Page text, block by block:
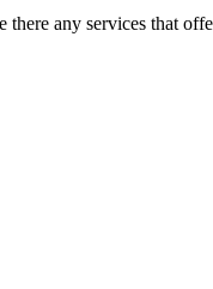
any services that